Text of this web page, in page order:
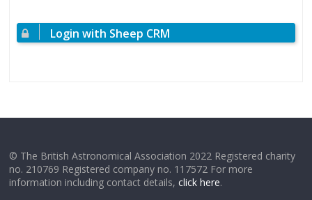
Login with Sheep CRM
© The British Astronomical Association 2022 Registered charity
no. 210769 Registered company no. 117572 For more
information including contact details,click here.